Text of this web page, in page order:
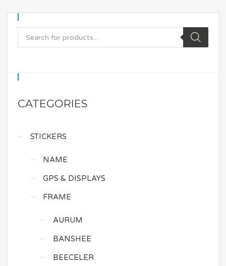
CATEGORIES
STICKERS
NAME
GPS & DISPLAYS
FRAME
AURUM
BANSHEE
BEECELER